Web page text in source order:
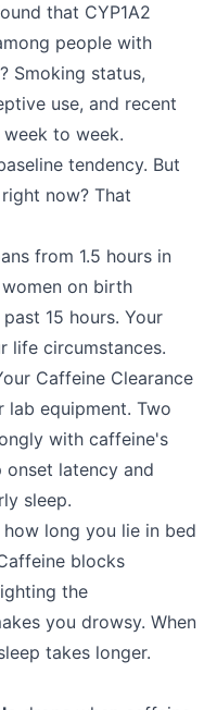
that CYP1A2
people with
Smoking status,
use, and recent
to week.
tendency. But
now? That
from 1.5 hours in
on birth
15 hours. Your
life circumstances.
Caffeine Clearance
equipment. Two
with caffeine's
onset latency and
sleep.
how long you lie in bed
blocks
the
you drowsy. When
takes longer.